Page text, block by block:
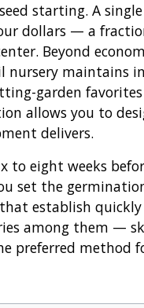
starting. A
dollars — a
Beyond
nursery maintains
garden
allows you to
delivers.
to eight weeks
set the
that establish
among them —
preferred method